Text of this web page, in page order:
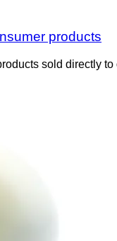
products
sold directly